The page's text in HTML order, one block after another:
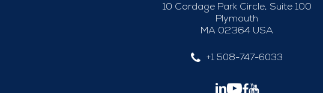
10 Cordage Park Circle, Suite 100
Plymouth
MA 02364 USA
+1 508-747-6033